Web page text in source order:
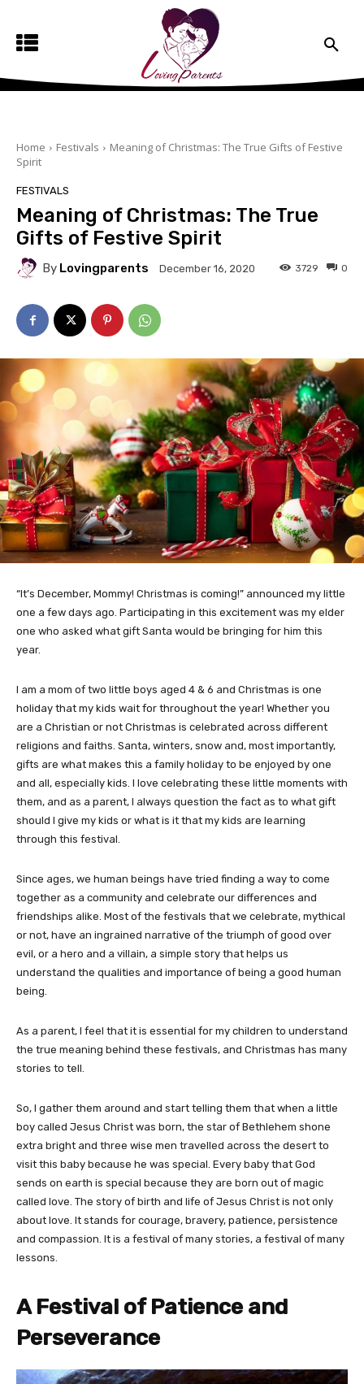
Home Festivals
Meaning of Christmas: The True Gifts of Festive
Spirit
FESTIVALS
Meaning of Christmas: The True
Gifts of Festive Spirit
By Lovingparents December 16, 2020 0
3729
“It’s December, Mommy! Christmas is coming!” announced my little
one a few days ago. Participating in this excitement was my elder
one who asked what gift Santa would be bringing for him this
year.
I am a mom of two little boys aged 4 & 6 and Christmas is one
holiday that my kids wait for throughout the year! Whether you
are a Christian or not Christmas is celebrated across different
religions and faiths. Santa, winters, snow and, most importantly,
gifts are what makes this a family holiday to be enjoyed by one
and all, especially kids. I love celebrating these little moments with
them, and as a parent, I always question the fact as to what gift
should I give my kids or what is it that my kids are learning
through this festival.
Since ages, we human beings have tried finding a way to come
together as a community and celebrate our differences and
friendships alike. Most of the festivals that we celebrate, mythical
or not, have an ingrained narrative of the triumph of good over
evil, or a hero and a villain, a simple story that helps us
understand the qualities and importance of being a good human
being.
As a parent, I feel that it is essential for my children to understand
the true meaning behind these festivals, and Christmas has many
stories to tell.
So, I gather them around and start telling them that when a little
boy called Jesus Christ was born, the star of Bethlehem shone
extra bright and three wise men travelled across the desert to
visit this baby because he was special. Every baby that God
sends on earth is special because they are born out of magic
called love. The story of birth and life of Jesus Christ is not only
about love. It stands for courage, bravery, patience, persistence
and compassion. It is a festival of many stories, a festival of many
lessons.
A Festival of Patience and
Perseverance